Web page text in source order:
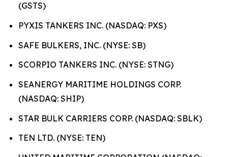
(GSTS)
PYXIS TANKERS INC. (NASDAQ: PXS)
SAFE BULKERS, INC. (NYSE: SB)
SCORPIO TANKERS INC. (NYSE: STNG)
SEANERGY MARITIME HOLDINGS CORP.
(NASDAQ: SHIP)
STAR BULK CARRIERS CORP. (NASDAQ: SBLK)
TEN LTD. (NYSE: TEN)